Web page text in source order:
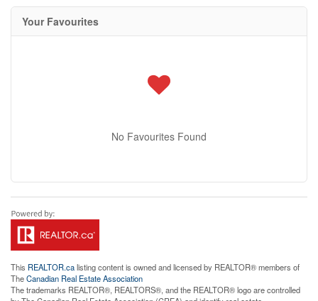
Your Favourites
No Favourites Found
This REALTOR.calisting content is owned and licensed by REALTOR® members of
TheCanadian Real Estate Association
The trademarks REALTOR®, REALTORS®, and the REALTOR® logo are controlled